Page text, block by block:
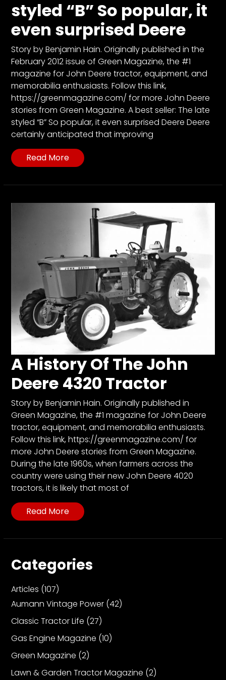
Contact
us
Partner &
Advertise
Submit a
Story
Event
Request
Aumann
Vintage
Power
Century
of
Facebook
Instagram
Pinterest
FAQs
Privacy
styled “B” So popular, it
even surprised Deere
Story by Benjamin Hain. Originally published in the
February 2012 issue of Green Magazine, the #1
magazine for John Deere tractor, equipment, and
memorabilia enthusiasts. Follow this link,
https://greenmagazine.com/ for more John Deere
stories from Green Magazine. A best seller: The late
styled “B” So popular, it even surprised Deere Deere
certainly anticipated that improving
Read More
A History Of The John
Deere 4320 Tractor
Story by Benjamin Hain. Originally published in
Green Magazine, the #1 magazine for John Deere
tractor, equipment, and memorabilia enthusiasts.
Follow this link, https://greenmagazine.com/ for
more John Deere stories from Green Magazine.
During the late 1960s, when farmers across the
country were using their new John Deere 4020
tractors, it is likely that most of
Read More
Categories
Articles (107)
Aumann Vintage Power (42)
Classic Tractor Life (27)
Gas Engine Magazine (10)
Green Magazine (2)
Lawn & Garden Tractor Magazine (2)